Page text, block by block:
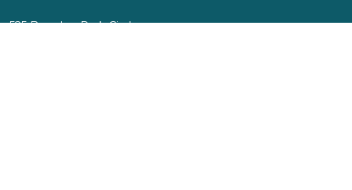
525 Bearden Park Circle